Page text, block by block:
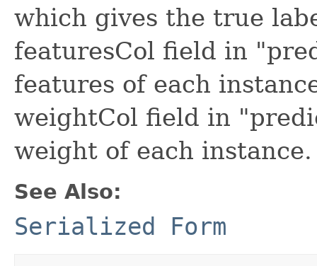
which gives the true
featuresCol field in
features of each
weightCol field in
weight of each instance.
See Also:
Serialized Form